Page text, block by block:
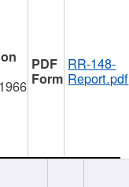
RR-148-
Report.pdf